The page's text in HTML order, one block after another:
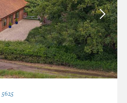
5625